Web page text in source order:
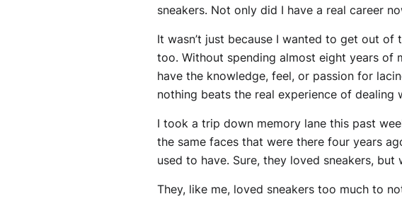
sneakers. Not only did I have a real career
It wasn’t just because I wanted to get out
too. Without spending almost eight years of
have the knowledge, feel, or passion for
nothing beats the real experience of dealing
I took a trip down memory lane this past
the same faces that were there four years
used to have. Sure, they loved sneakers,
They, like me, loved sneakers too much to